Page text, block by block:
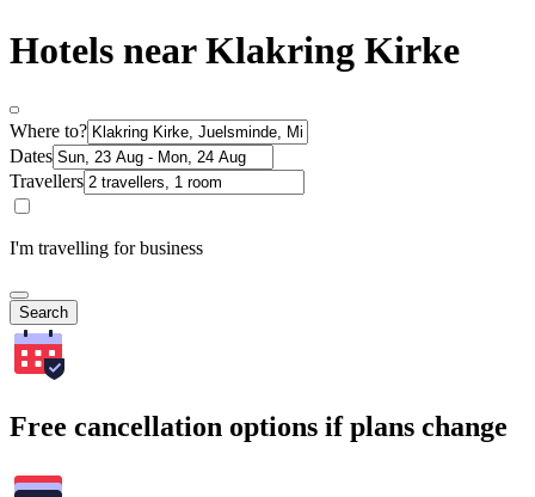
Hotels near Klakring Kirke
Where to?
Dates
Travellers
I'm travelling for business
Search
Free cancellation options if plans change